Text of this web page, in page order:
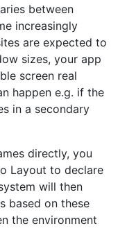
between
increasingly
are expected to
sizes, your app
screen real
happen e.g. if the
in a secondary
directly, you
Layout to declare
will then
based on these
the environment